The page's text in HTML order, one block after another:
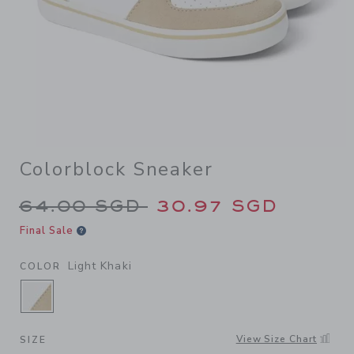
Colorblock Sneaker
Price reduced from 64.00
64.00 SGD 30.97 SGD
Final Sale
COLOR Light Khaki
SELECTED LIGHT KHAKI
SIZE View Size Chart